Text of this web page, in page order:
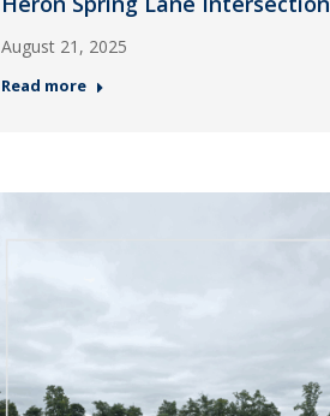
August 21, 2025
Read more